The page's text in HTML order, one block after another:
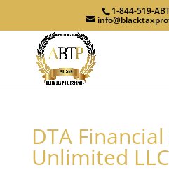
1-844-519-
DTA
Unlimited LLC